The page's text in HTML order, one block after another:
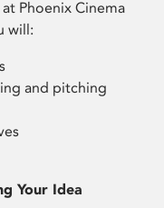
Phoenix Cinema
will:
and pitching
Your Idea